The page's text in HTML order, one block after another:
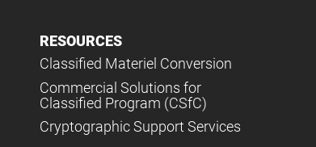
RESOURCES
Classified Materiel Conversion
Commercial Solutions for
Classified Program (CSfC)
Cryptographic Support Services